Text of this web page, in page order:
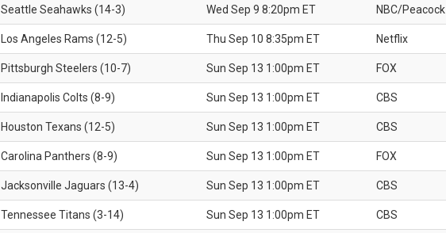
Seattle Seahawks (14-3) Wed Sep 9 8:20pm ET NBC/Peacock
Los Angeles Rams (12-5) Thu Sep 10 8:35pm ET Netflix
Pittsburgh Steelers (10-7) Sun Sep 13 1:00pm ET FOX
Indianapolis Colts (8-9) Sun Sep 13 1:00pm ET CBS
Houston Texans (12-5) Sun Sep 13 1:00pm ET CBS
Carolina Panthers (8-9) Sun Sep 13 1:00pm ET FOX
Jacksonville Jaguars (13-4) Sun Sep 13 1:00pm ET CBS
Tennessee Titans (3-14) Sun Sep 13 1:00pm ET CBS